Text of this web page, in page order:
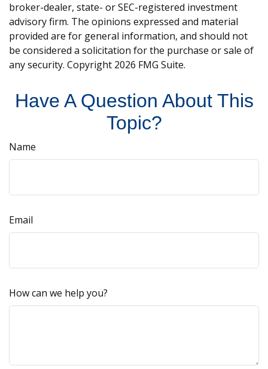
broker-dealer, state- or SEC-registered investment
advisory firm. The opinions expressed and material
provided are for general information, and should not
be considered a solicitation for the purchase or sale of
any security. Copyright 2026 FMG Suite.
Have A Question About This
Topic?
Name
Email
How can we help you?